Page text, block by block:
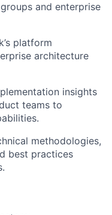
and enterprise
platform
architecture
insights
teams to
methodologies,
best practices